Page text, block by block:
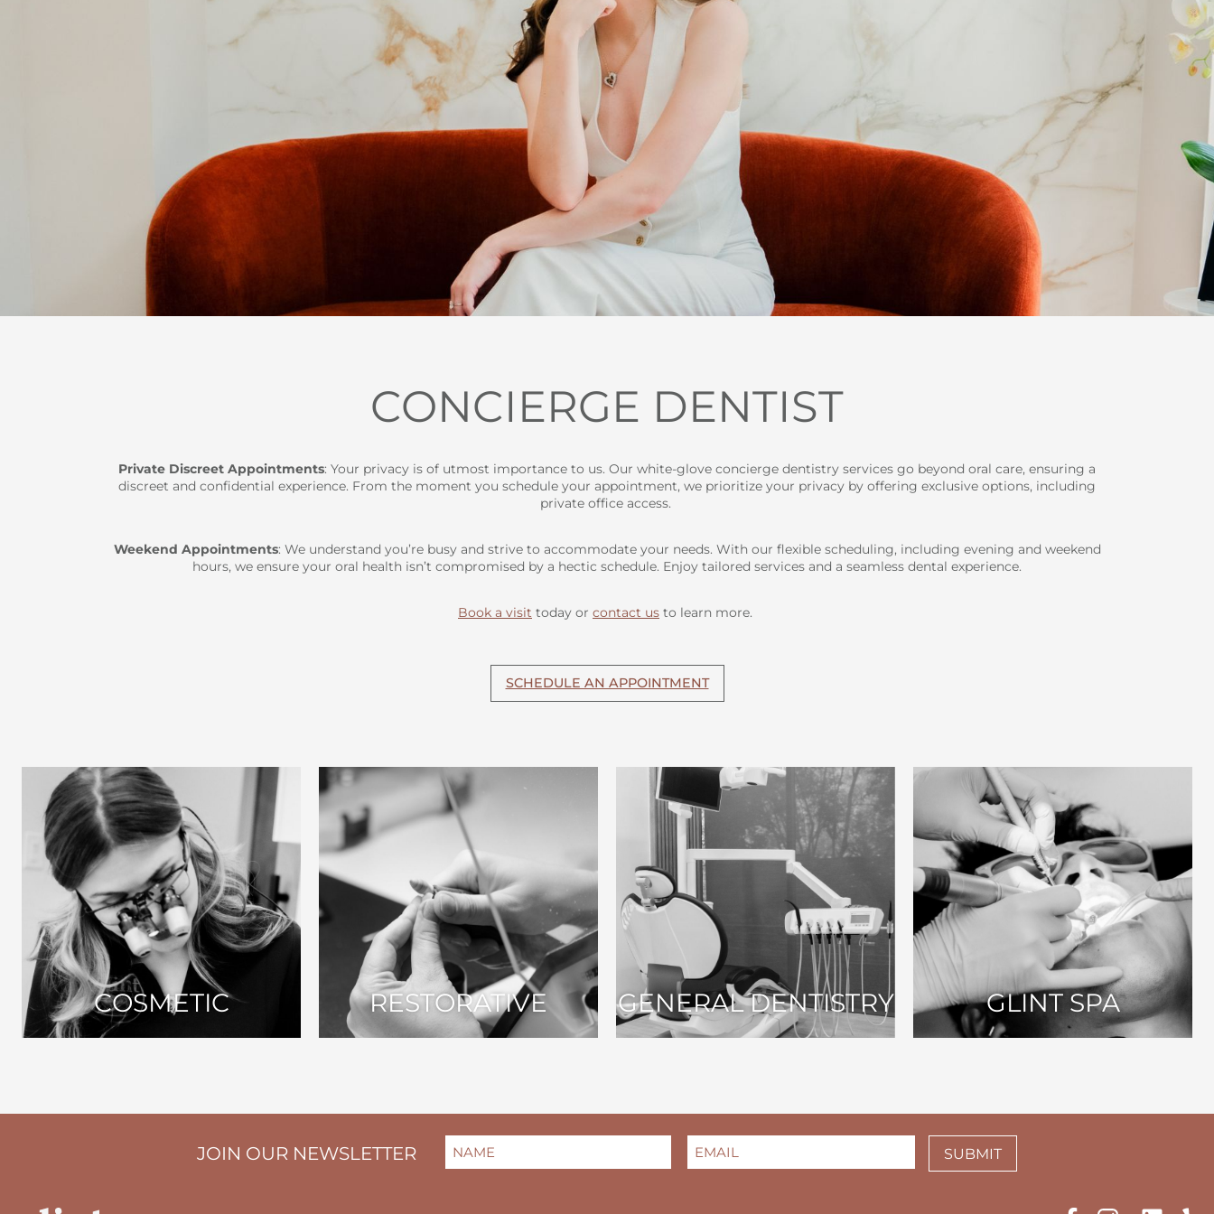
CONCIERGE DENTIST
Private Discreet Appointments: Your privacy is of utmost importance to us. Our white-glove concierge dentistry services go beyond oral care, ensuring a
discreet and confidential experience. From the moment you schedule your appointment, we prioritize your privacy by offering exclusive options, including
private office access.
Weekend Appointments: We understand you’re busy and strive to accommodate your needs. With our flexible scheduling, including evening and weekend
hours, we ensure your oral health isn’t compromised by a hectic schedule. Enjoy tailored services and a seamless dental experience.
Book a visit today or contact us to learn more.
SCHEDULE AN APPOINTMENT
COSMETIC RESTORATIVE GENERAL DENTISTRY GLINT SPA
JOIN OUR NEWSLETTER NAME(REQUIRED) EMAIL
SUBMIT